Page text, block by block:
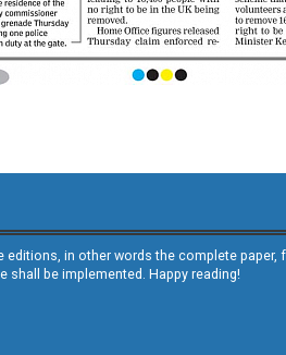
editions, in other words the complete
shall be implemented. Happy reading!